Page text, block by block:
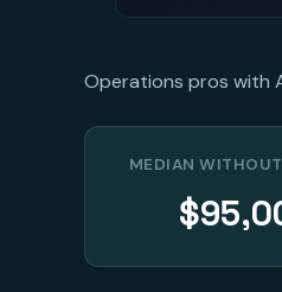
Operations pros with
MEDIAN